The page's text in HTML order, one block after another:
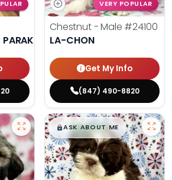
VERY POPULAR
Chestnut - Male #24100
LA-CHON
Get My Info
(847) 490-8820
$█,█99
ASK ABOUT ME